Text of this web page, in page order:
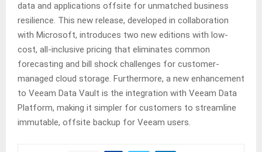
data and applications offsite for unmatched business
resilience. This new release, developed in collaboration
with Microsoft, introduces two new editions with low-
cost, all-inclusive pricing that eliminates common
forecasting and bill shock challenges for customer-
managed cloud storage. Furthermore, a new enhancement
to Veeam Data Vault is the integration with Veeam Data
Platform, making it simpler for customers to streamline
immutable, offsite backup for Veeam users.